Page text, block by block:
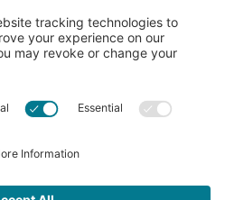
All Rights Reserved.